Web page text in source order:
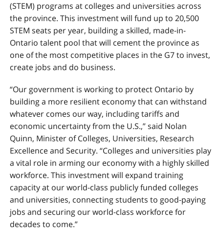
(STEM) programs at colleges and universities across
the province. This investment will fund up to 20,500
STEM seats per year, building a skilled, made-in-
Ontario talent pool that will cement the province as
one of the most competitive places in the G7 to invest,
create jobs and do business.
“Our government is working to protect Ontario by
building a more resilient economy that can withstand
whatever comes our way, including tariffs and
economic uncertainty from the U.S.,” said Nolan
Quinn, Minister of Colleges, Universities, Research
Excellence and Security. “Colleges and universities play
a vital role in arming our economy with a highly skilled
workforce. This investment will expand training
capacity at our world-class publicly funded colleges
and universities, connecting students to good-paying
jobs and securing our world-class workforce for
decades to come.”